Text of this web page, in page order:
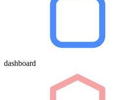
dashboard